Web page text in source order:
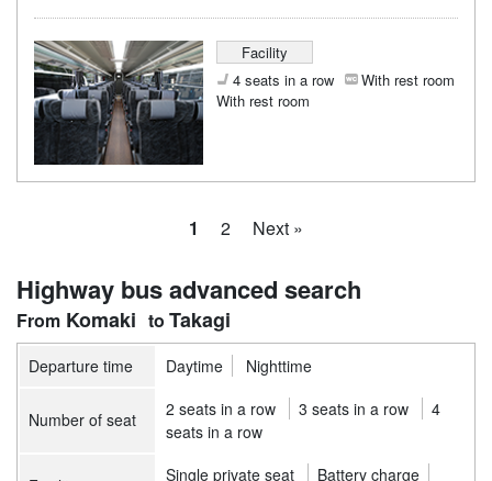
Facility
4 seats in a row
With rest room
With rest room
1 2 Next »
Highway bus advanced search
Komaki Takagi
Departure time Daytime Nighttime
Number of seat 2 seats in a row 3 seats in a row
4
seats in a row
Single private seat
Battery charge